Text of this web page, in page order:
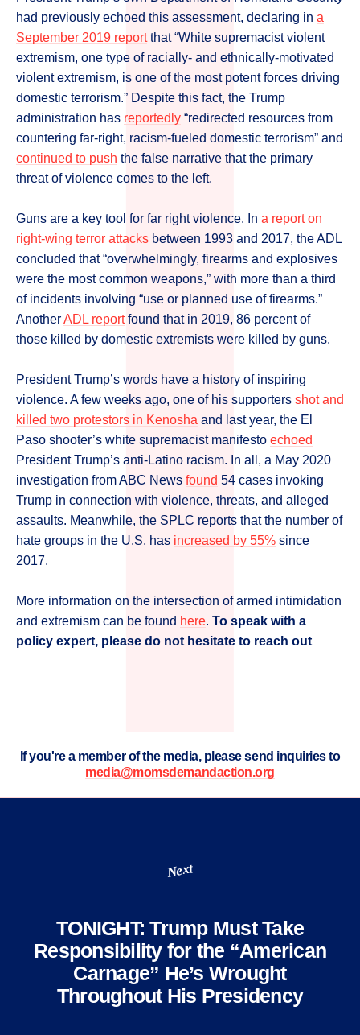
had previously echoed this assessment, declaring in a
September 2019 reportthat “White supremacist violent
extremism, one type of racially- and ethnically-motivated
violent extremism, is one of the most potent forces driving
domestic terrorism.” Despite this fact, the Trump
administration has reportedly “redirected resources from
countering far-right, racism-fueled domestic terrorism” and
continued to push the false narrative that the primary
threat of violence comes to the left.
Guns are a key tool for far right violence. In a report on
right-wing terror attacks between 1993 and 2017, the ADL
concluded that “overwhelmingly, firearms and explosives
were the most common weapons,” with more than a third
of incidents involving “use or planned use of firearms.”
AnotherADL reportfound that in 2019, 86 percent of
those killed by domestic extremists were killed by guns.
President Trump’s words have a history of inspiring
violence. A few weeks ago, one of his supporters shot and
killed two protestors in Kenosha and last year, the El
Paso shooter’s white supremacist manifesto echoed
President Trump’s anti-Latino racism. In all, a May 2020
investigation from ABC News found 54 cases invoking
Trump in connection with violence, threats, and alleged
assaults. Meanwhile, the SPLC reports that the number of
hate groups in the U.S. has increased by 55% since
2017.
More information on the intersection of armed intimidation
and extremism can be found here. To speak with a
policy expert, please do not hesitate to reach out
If you're a member of the media, please send inquiries to
media@momsdemandaction.org
Next
TONIGHT: Trump Must Take
Responsibility for the “American
Carnage” He’s Wrought
Throughout His Presidency